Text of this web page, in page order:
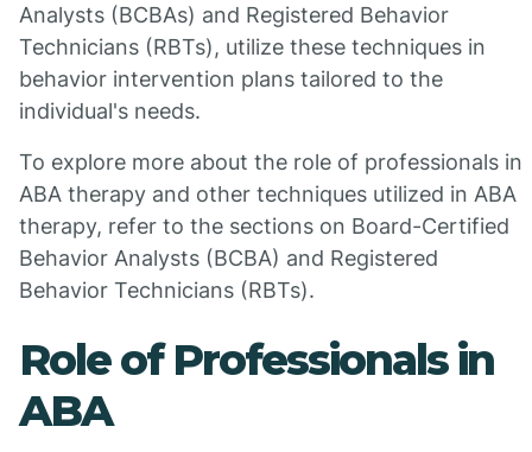
Analysts (BCBAs) and Registered Behavior
Technicians (RBTs), utilize these techniques in
behavior intervention plans tailored to the
individual's needs.
To explore more about the role of professionals in
ABA therapy and other techniques utilized in ABA
therapy, refer to the sections on Board-Certified
Behavior Analysts (BCBA) and Registered
Behavior Technicians (RBTs).
Role of Professionals in
ABA